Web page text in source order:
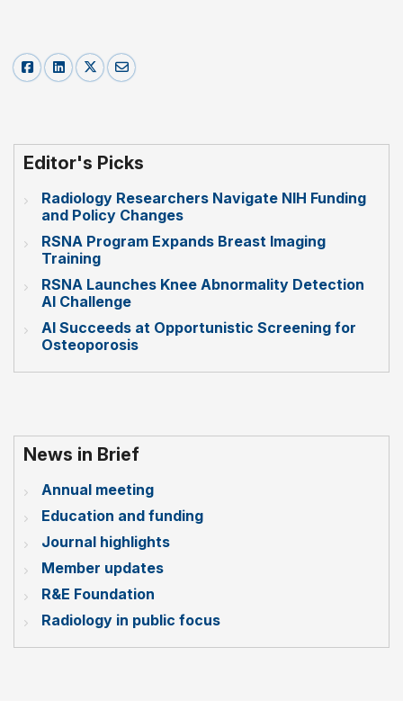
Editor's Picks
Radiology Researchers Navigate NIH Funding
and Policy Changes
RSNA Program Expands Breast Imaging
Training
RSNA Launches Knee Abnormality Detection
AI Challenge
AI Succeeds at Opportunistic Screening for
Osteoporosis
News in Brief
Annual meeting
Education and funding
Journal highlights
Member updates
R&E Foundation
Radiology in public focus